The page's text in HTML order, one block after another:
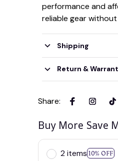
performance and
reliable gear
Shipping
Return &
Share:
Buy More Save
2 items 10% OFF